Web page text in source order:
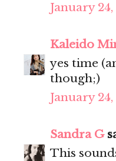
January 24,
Kaleido
yes time
though;)
January 24,
Sandra G
This